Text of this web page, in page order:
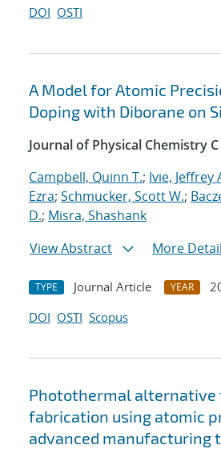
DOI OSTI
A Model for Atomic
Doping with Diborane on
Journal of Physical Chemistry C
Campbell, Quinn T.; Ivie, Jeffrey
Ezra; Schmucker, Scott W.;
D.; Misra, Shashank
View Abstract
More
TYPE Journal Article YEAR
DOI OSTI Scopus
Photothermal alternative
fabrication using atomic
advanced manufacturing